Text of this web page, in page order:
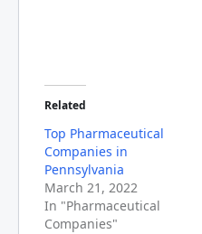
Related
Top Pharmaceutical
Companies in
Pennsylvania
March 21, 2022
In "Pharmaceutical
Companies"